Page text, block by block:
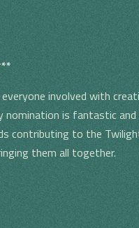
involved with
nomination is fantastic
contributing to the
them all together.